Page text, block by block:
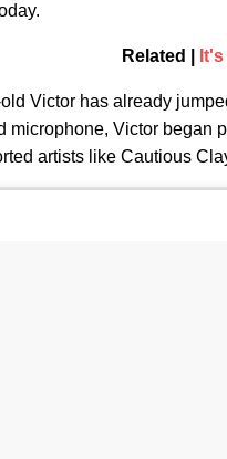
Related |
Victor has already
microphone, Victor began
artists like Cautious